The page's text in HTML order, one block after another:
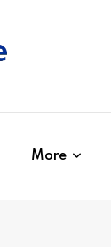
More